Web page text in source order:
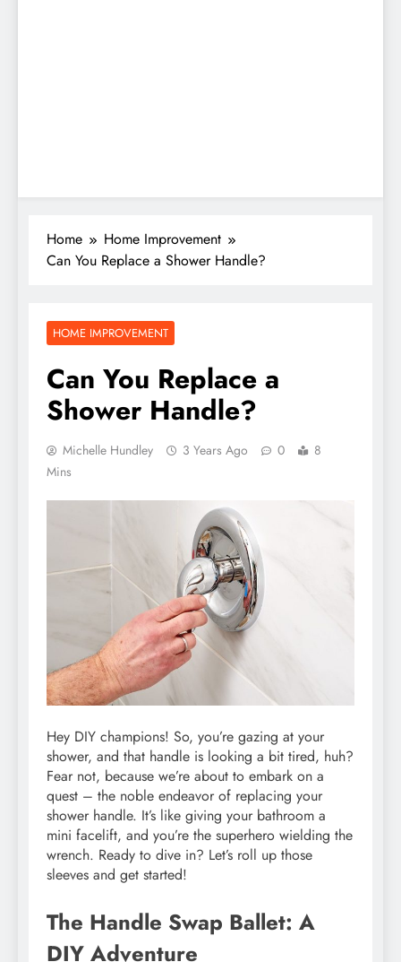
Home
Home Improvement
Can You Replace a Shower Handle?
HOME IMPROVEMENT
Can You Replace a
Shower Handle?
Michelle Hundley 3 Years Ago 0
8
Mins
Hey DIY champions! So, you’re gazing at your
shower, and that handle is looking a bit tired, huh?
Fear not, because we’re about to embark on a
quest – the noble endeavor of replacing your
shower handle. It’s like giving your bathroom a
mini facelift, and you’re the superhero wielding the
wrench. Ready to dive in? Let’s roll up those
sleeves and get started!
The Handle Swap Ballet: A
DIY Adventure